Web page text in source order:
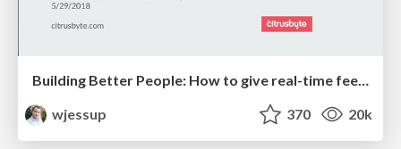
Building Better People: How to give real-time feedback that sticks.
wjessup
370 20k